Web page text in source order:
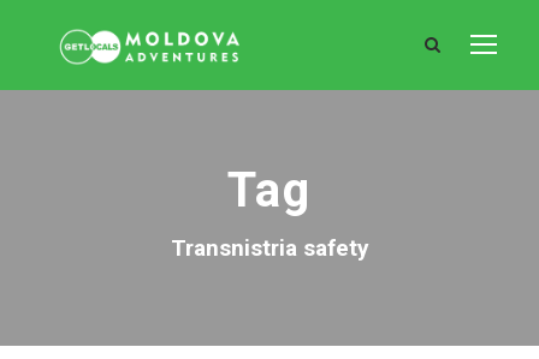
Tag
Transnistria safety